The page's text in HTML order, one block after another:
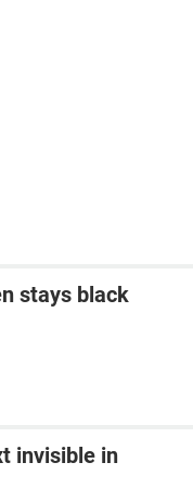
stays black
invisible in